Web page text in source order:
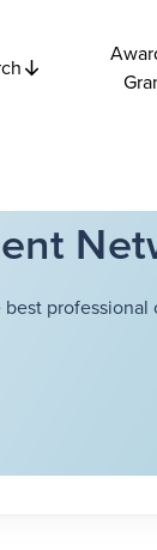
professional